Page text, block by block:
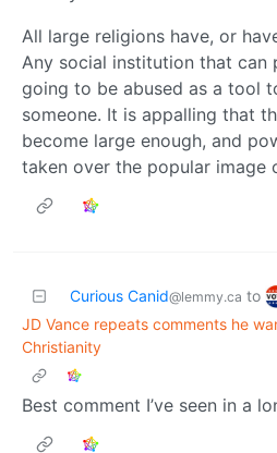
All large religions have, or
Any social institution that can
going to be abused as a tool
someone. It is appalling that
become large enough, and
taken over the popular image
Curious Canid@lemmy.ca to
JD Vance repeats comments he
Christianity
Best comment I’ve seen in a